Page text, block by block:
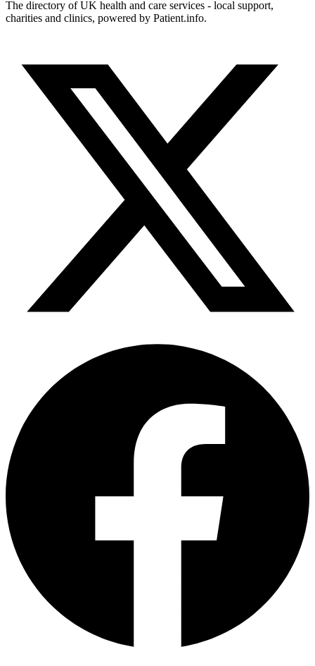
The directory of UK health and care services - local support,
charities and clinics, powered by Patient.info.